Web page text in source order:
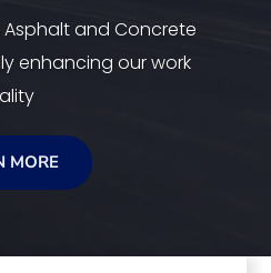
and Concrete
enhancing our work
MORE